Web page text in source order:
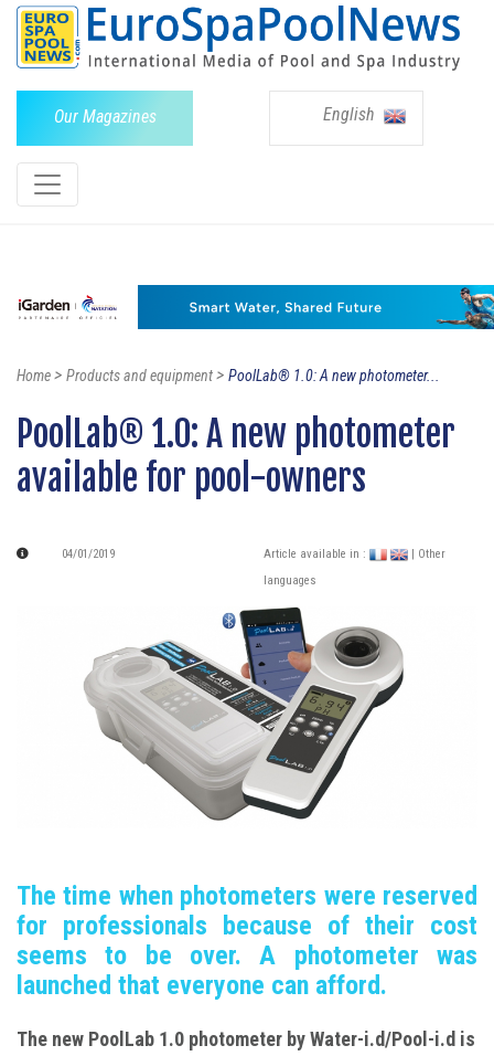
Our Magazines English
Home> Products and equipment> PoolLab® 1.0: A new photometer...
PoolLab® 1.0: A new photometer
available for pool-owners
04/01/2019 Article available in :
| Other
languages
The time when photometers were reserved
for professionals because of their cost
seems to be over.A photometer was
launched that everyone can afford.
The new PoolLab 1.0 photometer by Water-i.d/Pool-i.d is